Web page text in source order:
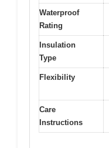
Waterproof
Rating
Insulation
Type
Flexibility
Care
Instructions